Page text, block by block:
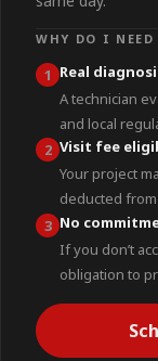
WHY DO I
1 Real
A technician
and local
2 Visit fee
Your project
deducted
3 No
If you don’t
obligation to